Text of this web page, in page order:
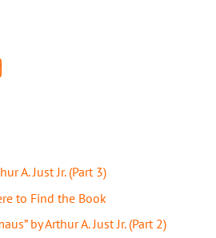
A. Just Jr. (Part 3)
to Find the Book
by Arthur A. Just Jr. (Part 2)